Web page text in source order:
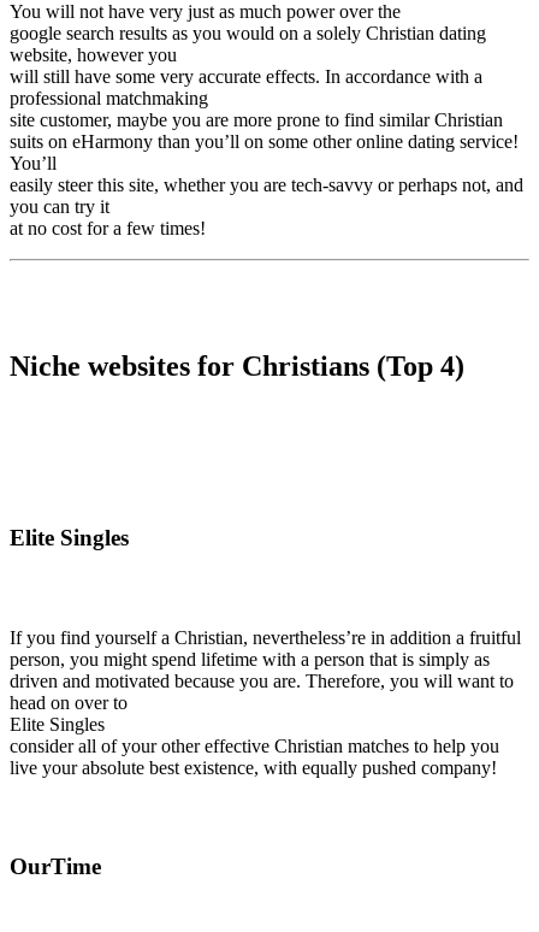
You will not have very just as much power over the
google search results as you would on a solely Christian dating
website, however you
will still have some very accurate effects. In accordance with a
professional matchmaking
site customer, maybe you are more prone to find similar Christian
suits on eHarmony than you’ll on some other online dating service!
You’ll
easily steer this site, whether you are tech-savvy or perhaps not, and
you can try it
at no cost for a few times!
Niche websites for Christians (Top 4)
Elite Singles
If you find yourself a Christian, nevertheless’re in addition a fruitful
person, you might spend lifetime with a person that is simply as
driven and motivated because you are. Therefore, you will want to
head on over to
Elite Singles
consider all of your other effective Christian matches to help you
live your absolute best existence, with equally pushed company!
OurTime